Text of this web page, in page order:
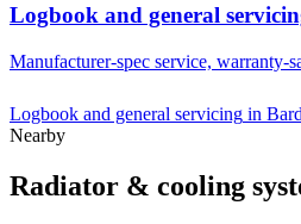
Logbook and general
Manufacturer-spec service, warranty-
Logbook and general servicing in
Nearby
Radiator & cooling